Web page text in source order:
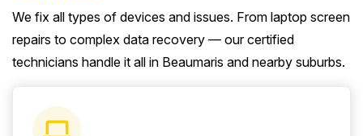
We fix all types of devices and issues. From laptop screen
repairs to complex data recovery — our certified
technicians handle it all in Beaumaris and nearby suburbs.